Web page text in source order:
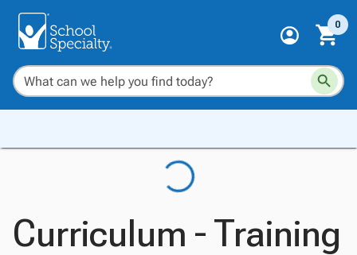
0
Curriculum - Training